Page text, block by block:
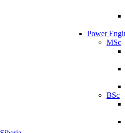
Power
MSc
BSc